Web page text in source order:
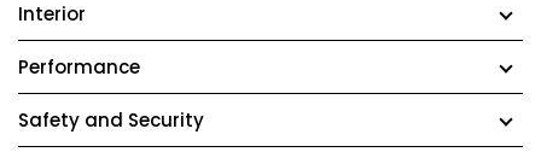
Interior
Performance
Safety and Security